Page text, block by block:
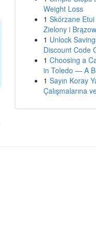
Weight Loss
1 Skórzane
Zielony i
1 Unlock
Discount Code
1 Choosing a
in Toledo — A
1 Sayın Koray
Çalışmalarına